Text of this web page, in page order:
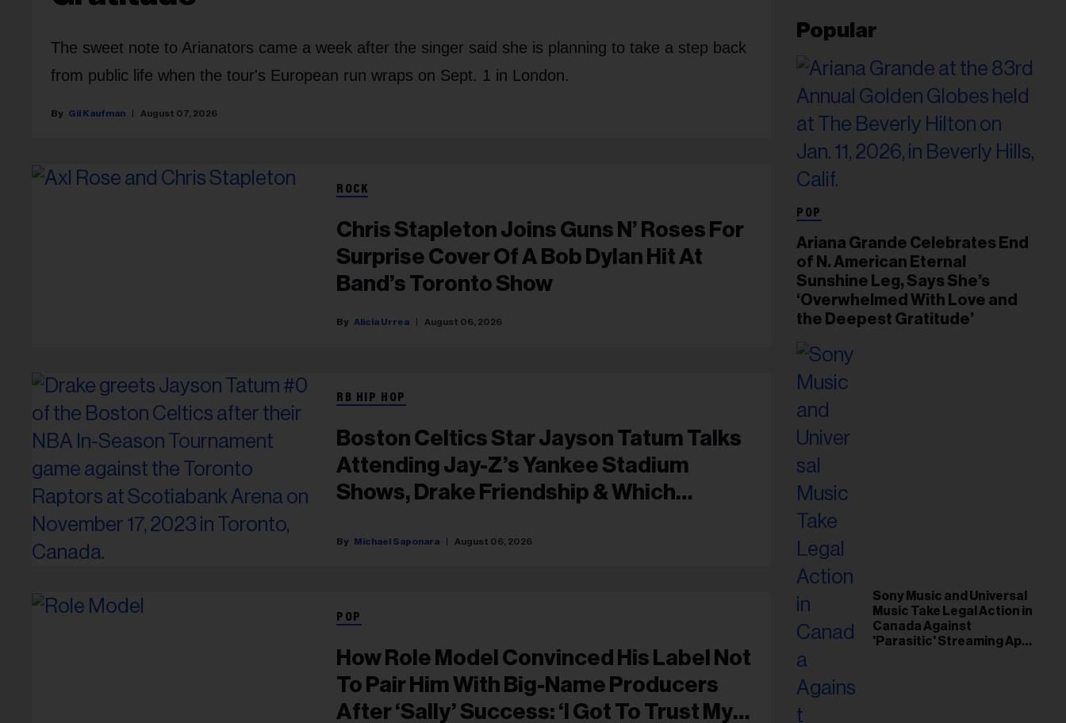
The sweet note to Arianators came a week after the singer said she is planning to take a step back
from public life when the tour's European run wraps on Sept. 1 in London.
Gil Kaufman August 07, 2026
ROCK
Chris Stapleton Joins Guns N’ Roses For
Surprise Cover Of A Bob Dylan Hit At
Band’s Toronto Show
Alicia Urrea August 06, 2026
RB HIP HOP
Boston Celtics Star Jayson Tatum Talks
Attending Jay-Z’s Yankee Stadium
Shows, Drake Friendship & Which
Michael Saponara August 06, 2026
POP
How Role Model Convinced His Label Not
To Pair Him With Big-Name Producers
After ‘Sally’ Success: ‘I Got To Trust My
Popular
POP
Ariana Grande Celebrates End
of N. American Eternal
Sunshine Leg, Says She’s
‘Overwhelmed With Love and
the Deepest Gratitude’
Sony Music and Universal
Music Take Legal Action in
Canada Against
'Parasitic' Streaming App